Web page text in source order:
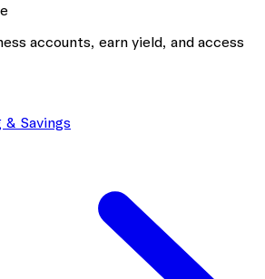
accounts, earn yield, and access
Savings